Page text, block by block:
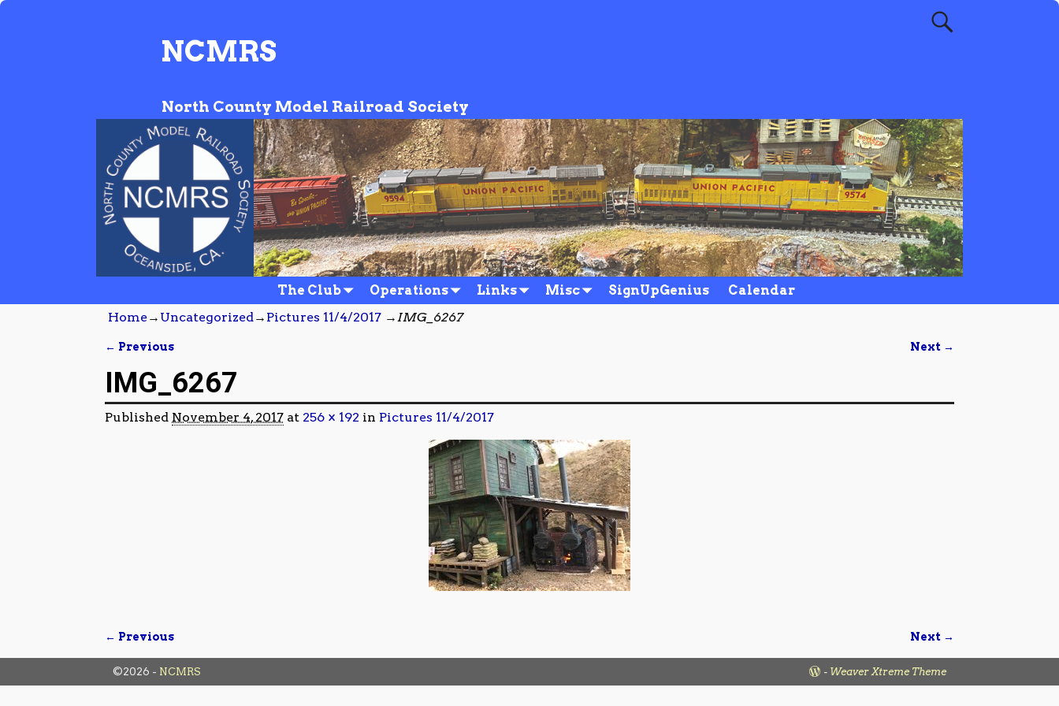
NCMRS
North County Model Railroad Society
The Club Operations Links Misc SignUpGenius
Calendar
Home→ Uncategorized→ Pictures 11/4/2017 →IMG_6267
← Previous Next →
IMG_6267
Published November 4, 2017 at 256 × 192 in Pictures 11/4/2017
Image navigation
← Previous Next →
©2026 - NCMRS - Weaver Xtreme Theme